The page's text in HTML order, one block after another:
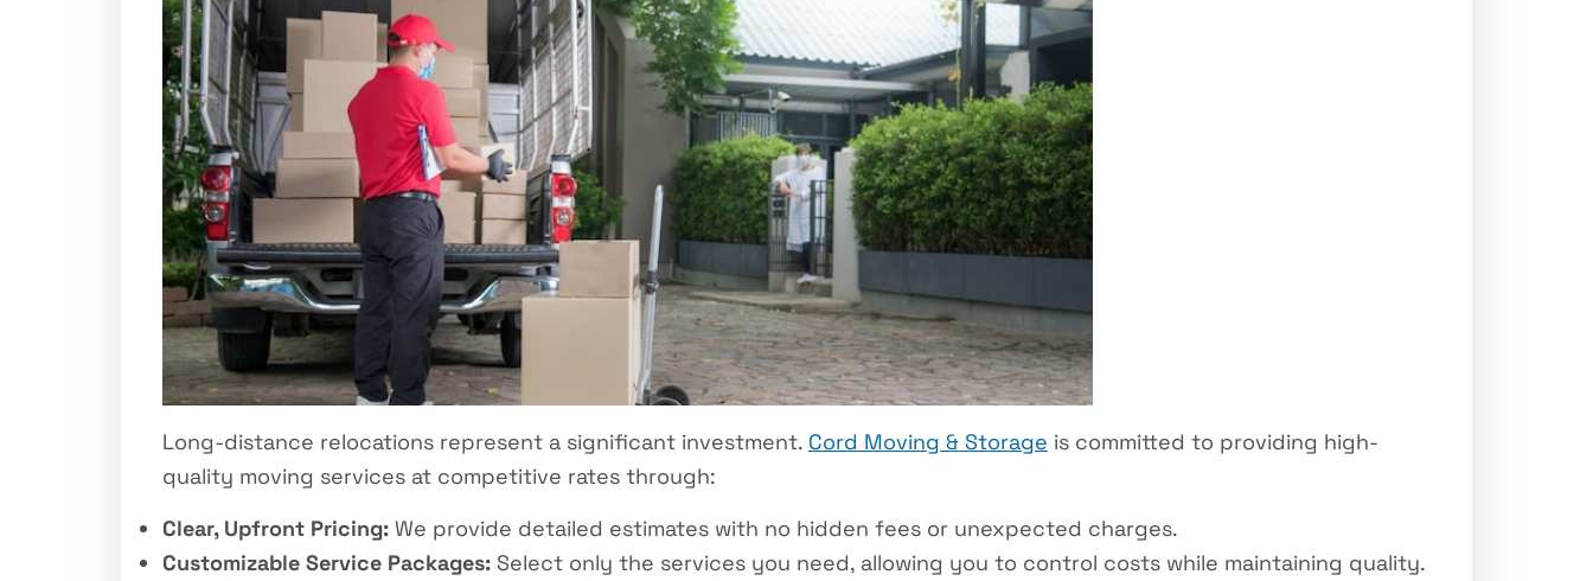
Long-distance relocations represent a significant investment. Cord Moving & Storage is committed to providing high-
quality moving services at competitive rates through:
Clear, Upfront Pricing: We provide detailed estimates with no hidden fees or unexpected charges.
Customizable Service Packages: Select only the services you need, allowing you to control costs while maintaining quality.